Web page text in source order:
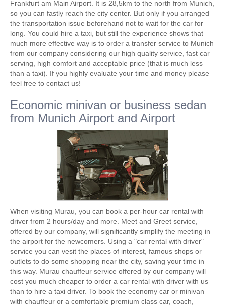
Frankfurt am Main Airport. It is 28,5km to the north from Munich,
so you can fastly reach the city center. But only if you arranged
the transportation issue beforehand not to wait for the car for
long. You could hire a taxi, but still the experience shows that
much more effective way is to order a transfer service to Munich
from our company considering our high quality service, fast car
serving, high comfort and acceptable price (that is much less
than a taxi). If you highly evaluate your time and money please
feel free to contact us!
Economic minivan or business sedan
from Munich Airport and Airport
When visiting Murau, you can book a per-hour car rental with
driver from 2 hours/day and more. Meet and Greet service,
offered by our company, will significantly simplify the meeting in
the airport for the newcomers. Using a "car rental with driver"
service you can vesit the places of interest, famous shops or
outlets to do some shopping near the city, saving your time in
this way. Murau chauffeur service offered by our company will
cost you much cheaper to order a car rental with driver with us
than to hire a taxi driver. To book the economy car or minivan
with chauffeur or a comfortable premium class car, coach,